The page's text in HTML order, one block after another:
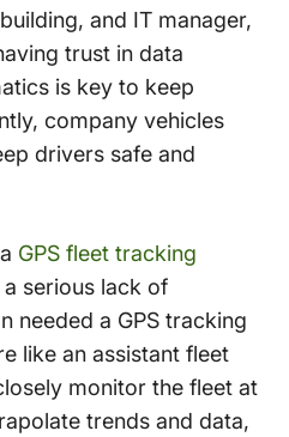
and IT manager,
trust in data
is key to keep
company vehicles
drivers safe and
GPS fleet tracking
serious lack of
needed a GPS tracking
like an assistant fleet
monitor the fleet at
trends and data,